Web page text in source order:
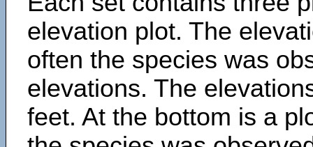
elevation plot. The
often the species was
elevations. The
feet. At the bottom is a